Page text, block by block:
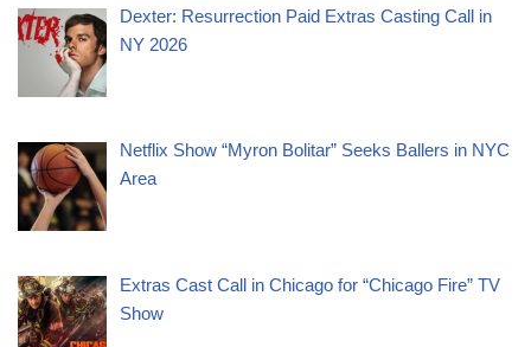
Dexter: Resurrection Paid Extras Casting Call in
NY 2026
Netflix Show “Myron Bolitar” Seeks Ballers in NYC
Area
Extras Cast Call in Chicago for “Chicago Fire” TV
Show